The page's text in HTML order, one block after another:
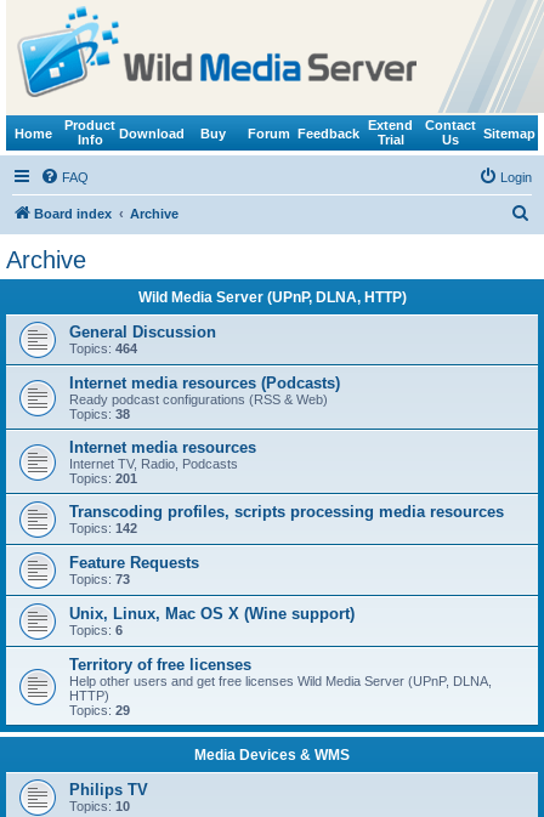
Home
Product
Info
Download Buy Forum Feedback
Extend
Trial
Contact
Us
Sitemap
FAQ Login
Board index Archive
Archive
Wild Media Server (UPnP, DLNA, HTTP)
General Discussion
Topics: 464
Internet media resources (Podcasts)
Ready podcast configurations (RSS & Web)
Topics: 38
Internet media resources
Internet TV, Radio, Podcasts
Topics: 201
Transcoding profiles, scripts processing media resources
Topics: 142
Feature Requests
Topics: 73
Unix, Linux, Mac OS X (Wine support)
Topics: 6
Territory of free licenses
Help other users and get free licenses Wild Media Server (UPnP, DLNA,
HTTP)
Topics: 29
Media Devices & WMS
Philips TV
Topics: 10